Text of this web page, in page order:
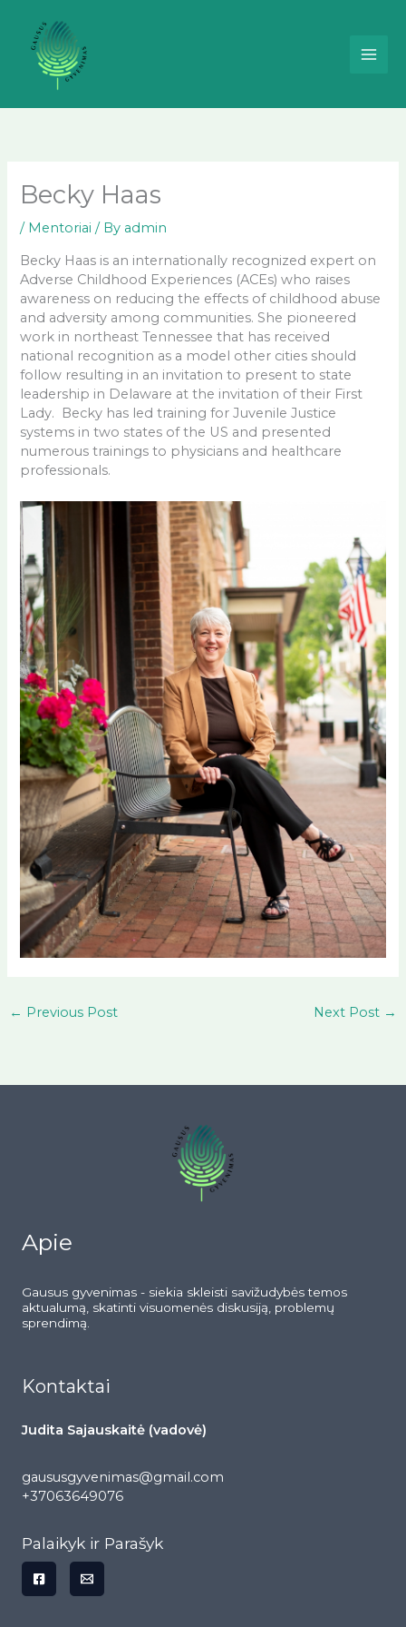
content
Becky Haas
/ Mentoriai / By admin
Becky Haas is an internationally recognized expert on
Adverse Childhood Experiences (ACEs) who raises
awareness on reducing the effects of childhood abuse
and adversity among communities. She pioneered
work in northeast Tennessee that has received
national recognition as a model other cities should
follow resulting in an invitation to present to state
leadership in Delaware at the invitation of their First
Lady. Becky has led training for Juvenile Justice
systems in two states of the US and presented
numerous trainings to physicians and healthcare
professionals.
← Previous Post Next Post →
Apie
Gausus gyvenimas - siekia skleisti savižudybės temos
aktualumą, skatinti visuomenės diskusiją, problemų
sprendimą.
Kontaktai
Judita Sajauskaitė (vadovė)
gaususgyvenimas@gmail.com
+37063649076
Palaikyk ir Parašyk